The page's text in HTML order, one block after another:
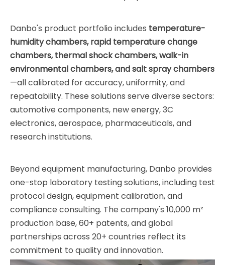
Danbo's product portfolio includes temperature-
humidity chambers, rapid temperature change
chambers, thermal shock chambers, walk-in
environmental chambers, and salt spray chambers
—all calibrated for accuracy, uniformity, and
repeatability. These solutions serve diverse sectors:
automotive components, new energy, 3C
electronics, aerospace, pharmaceuticals, and
research institutions.
Beyond equipment manufacturing, Danbo provides
one-stop laboratory testing solutions, including test
protocol design, equipment calibration, and
compliance consulting. The company's 10,000 m²
production base, 60+ patents, and global
partnerships across 20+ countries reflect its
commitment to quality and innovation.